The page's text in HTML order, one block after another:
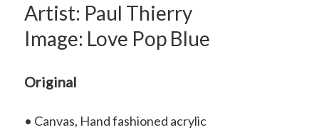
Artist: Paul Thierry
Image: Love Pop Blue
Original
• Canvas, Hand fashioned acrylic